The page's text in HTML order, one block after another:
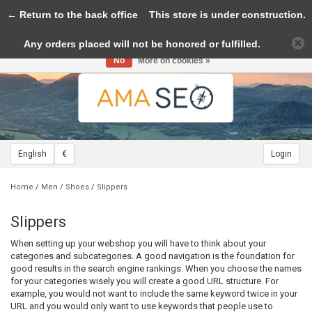
English € Login
Toggle
Home / Men / Shoes / Slippers
Slippers
When setting up your webshop you will have to think about your
categories and subcategories. A good navigation is the foundation for
good results in the search engine rankings. When you choose the names
for your categories wisely you will create a good URL structure. For
example, you would not want to include the same keyword twice in your
URL and you would only want to use keywords that people use to
Please accept cookies to help us improve this website Is this OK?
Yes
No
More on cookies »
← Return to the back officeThis store is under construction.
Any orders placed will not be honored or fulfilled.